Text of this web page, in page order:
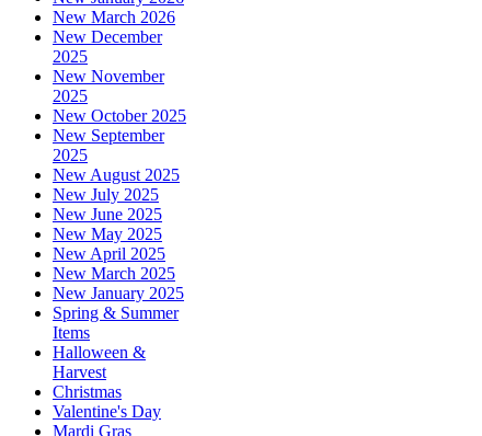
New March 2026
New December
2025
New November
2025
New October 2025
New September
2025
New August 2025
New July 2025
New June 2025
New May 2025
New April 2025
New March 2025
New January 2025
Spring & Summer
Items
Halloween &
Harvest
Christmas
Valentine's Day
Mardi Gras